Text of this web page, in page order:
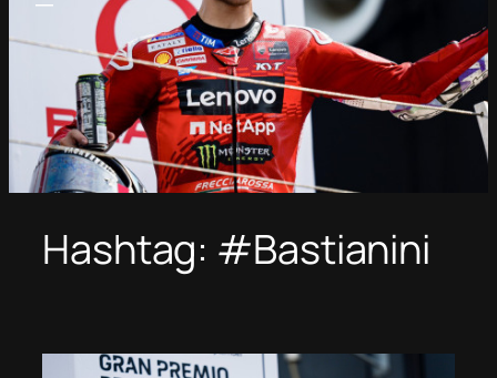
Hashtag: #Bastianini